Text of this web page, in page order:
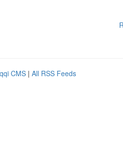
CMS | All RSS Feeds